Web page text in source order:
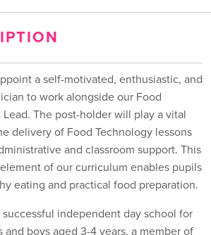
a self-motivated, enthusiastic, and
to work alongside our Food
The post-holder will play a vital
delivery of Food Technology lessons
and classroom support. This
of our curriculum enables pupils
eating and practical food preparation.
successful independent day school for
and boys aged 3-4 years, a member of